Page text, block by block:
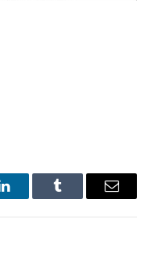
LinkedInTumblr Email